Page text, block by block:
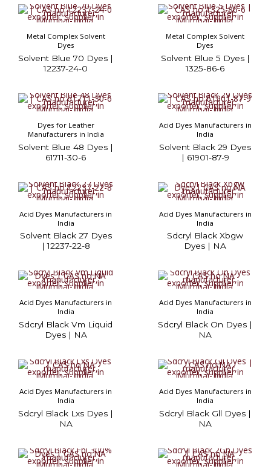
Metal Complex Solvent
Dyes
Solvent Blue 70 Dyes |
12237-24-0
Metal Complex Solvent
Dyes
Solvent Blue 5 Dyes |
1325-86-6
Dyes for Leather
Manufacturers in India
Solvent Blue 48 Dyes |
61711-30-6
Acid Dyes Manufacturers in
India
Solvent Black 29 Dyes
| 61901-87-9
Acid Dyes Manufacturers in
India
Solvent Black 27 Dyes
| 12237-22-8
Acid Dyes Manufacturers in
India
Sdcryl Black Xbgw
Dyes | NA
Acid Dyes Manufacturers in
India
Sdcryl Black Vm Liquid
Dyes | NA
Acid Dyes Manufacturers in
India
Sdcryl Black On Dyes |
NA
Acid Dyes Manufacturers in
India
Sdcryl Black Lxs Dyes |
NA
Acid Dyes Manufacturers in
India
Sdcryl Black Gll Dyes |
NA